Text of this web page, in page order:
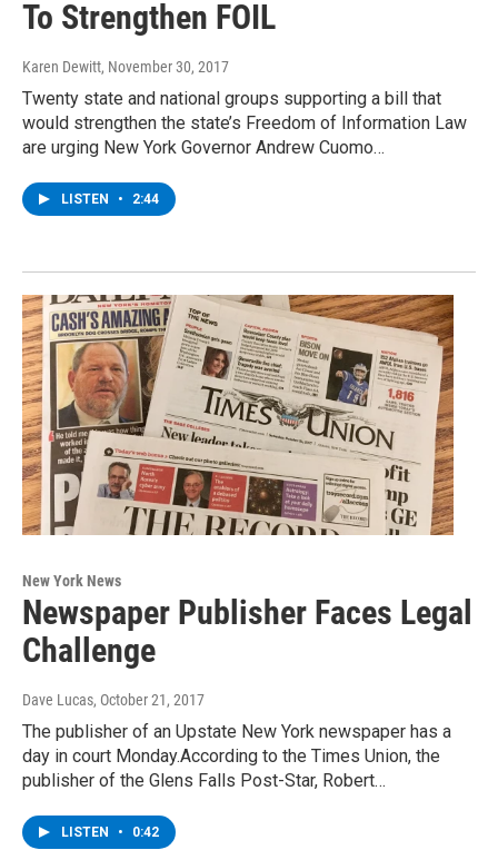
To Strengthen FOIL
Karen Dewitt, November 30, 2017
Twenty state and national groups supporting a bill that
would strengthen the state’s Freedom of Information Law
are urging New York Governor Andrew Cuomo…
LISTEN • 2:44
New York News
Newspaper Publisher Faces Legal
Challenge
Dave Lucas, October 21, 2017
The publisher of an Upstate New York newspaper has a
day in court Monday.According to the Times Union, the
publisher of the Glens Falls Post-Star, Robert…
LISTEN • 0:42